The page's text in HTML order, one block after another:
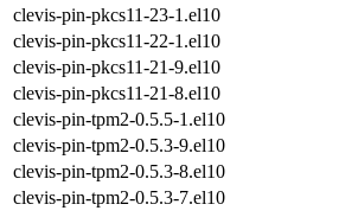
clevis-pin-pkcs11-23-1.el10
clevis-pin-pkcs11-22-1.el10
clevis-pin-pkcs11-21-9.el10
clevis-pin-pkcs11-21-8.el10
clevis-pin-tpm2-0.5.5-1.el10
clevis-pin-tpm2-0.5.3-9.el10
clevis-pin-tpm2-0.5.3-8.el10
clevis-pin-tpm2-0.5.3-7.el10